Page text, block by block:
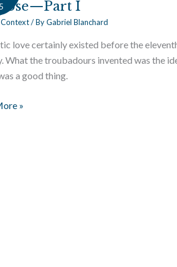
I
/ ByGabriel Blanchard
love certainly existed before the
What the troubadours invented was the
a good thing.
»